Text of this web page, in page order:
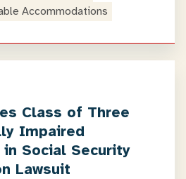
Accommodations
Class of Three
Impaired
Social Security
Lawsuit